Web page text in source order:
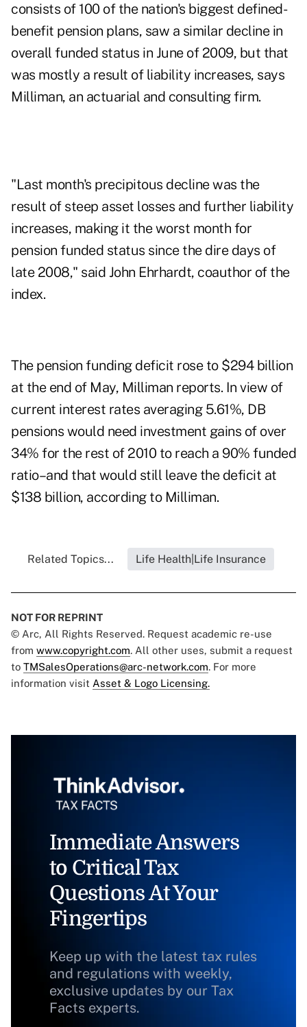
consists of 100 of the nation's biggest defined-
benefit pension plans, saw a similar decline in
overall funded status in June of 2009, but that
was mostly a result of liability increases, says
Milliman, an actuarial and consulting firm.
"Last month's precipitous decline was the
result of steep asset losses and further liability
increases, making it the worst month for
pension funded status since the dire days of
late 2008," said John Ehrhardt, coauthor of the
index.
The pension funding deficit rose to $294 billion
at the end of May, Milliman reports. In view of
current interest rates averaging 5.61%, DB
pensions would need investment gains of over
34% for the rest of 2010 to reach a 90% funded
ratio–and that would still leave the deficit at
$138 billion, according to Milliman.
Related Topics... Life Health|Life Insurance
NOT FOR REPRINT
© Arc, All Rights Reserved. Request academic re-use
from www.copyright.com. All other uses, submit a request
to TMSalesOperations@arc-network.com. For more
information visit Asset & Logo Licensing.
Immediate Answers
to Critical Tax
Questions At Your
Fingertips
Keep up with the latest tax rules
and regulations with weekly,
exclusive updates by our Tax
Facts experts.